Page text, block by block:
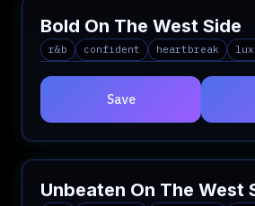
Bold On The West Side
r&b confident heartbreak
Save
Unbeaten On The West